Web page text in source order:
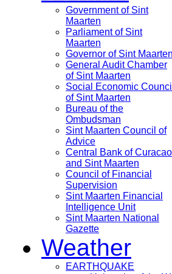
Government of Sint
Maarten
Parliament of Sint
Maarten
Governor of Sint Maarten
General Audit Chamber
of Sint Maarten
Social Economic Council
of Sint Maarten
Bureau of the
Ombudsman
Sint Maarten Council of
Advice
Central Bank of Curacao
and Sint Maarten
Council of Financial
Supervision
Sint Maarten Financial
Intelligence Unit
Sint Maarten National
Gazette
Weather
EARTHQUAKE